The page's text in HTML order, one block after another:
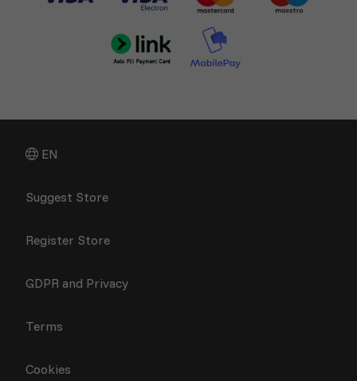
EN
Suggest Store
Register Store
GDPR and Privacy
Terms
Cookies